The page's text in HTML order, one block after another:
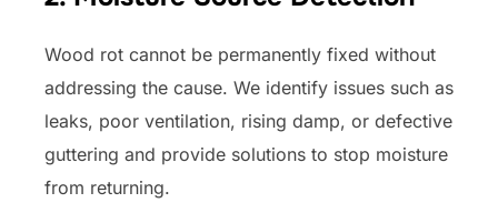
Wood rot cannot be permanently fixed without
addressing the cause. We identify issues such as
leaks, poor ventilation, rising damp, or defective
guttering and provide solutions to stop moisture
from returning.